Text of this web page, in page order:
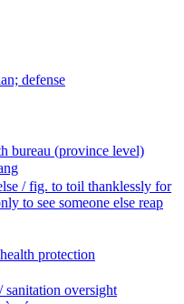
defense
bureau (province level)
/ fig. to toil thanklessly for
to see someone else reap
protection
sanitation oversight